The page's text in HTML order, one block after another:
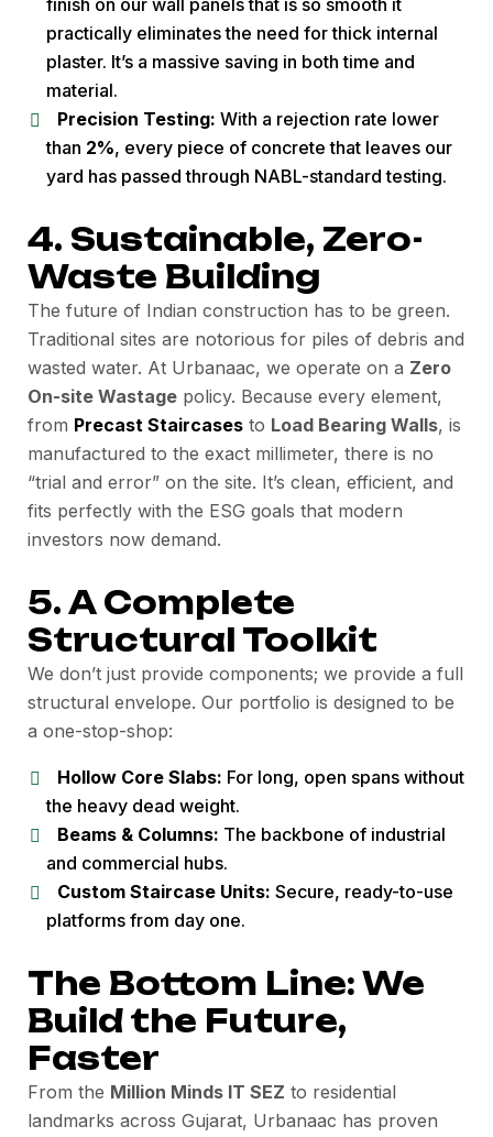
finish on our wall panels that is so smooth it
practically eliminates the need for thick internal
plaster. It’s a massive saving in both time and
material.
Precision Testing: With a rejection rate lower
than 2%, every piece of concrete that leaves our
yard has passed through NABL-standard testing.
4. Sustainable, Zero-
Waste Building
The future of Indian construction has to be green.
Traditional sites are notorious for piles of debris and
wasted water. At Urbanaac, we operate on a Zero
On-site Wastage policy. Because every element,
from Precast Staircases to Load Bearing Walls, is
manufactured to the exact millimeter, there is no
“trial and error” on the site. It’s clean, efficient, and
fits perfectly with the ESG goals that modern
investors now demand.
5. A Complete
Structural Toolkit
We don’t just provide components; we provide a full
structural envelope. Our portfolio is designed to be
a one-stop-shop:
Hollow Core Slabs: For long, open spans without
the heavy dead weight.
Beams & Columns: The backbone of industrial
and commercial hubs.
Custom Staircase Units: Secure, ready-to-use
platforms from day one.
The Bottom Line: We
Build the Future,
Faster
From the Million Minds IT SEZ to residential
landmarks across Gujarat, Urbanaac has proven